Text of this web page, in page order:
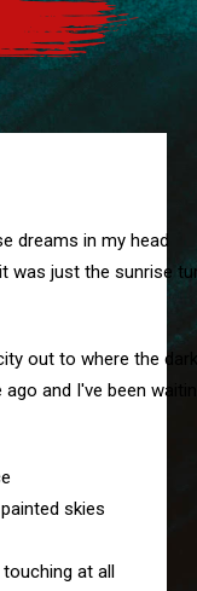
dreams in my head
was just the sunrise
out to where the
and I've been
skies
at all